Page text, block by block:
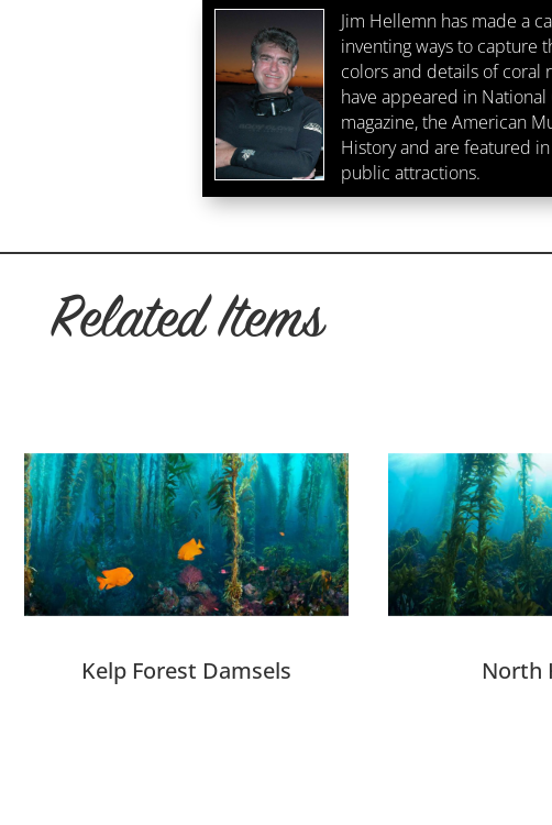
Jim Hellemn has made a
inventing ways to capture
colors and details of coral
have appeared in
magazine, the American
History and are featured
public attractions.
Related Items
Kelp Forest Damsels North